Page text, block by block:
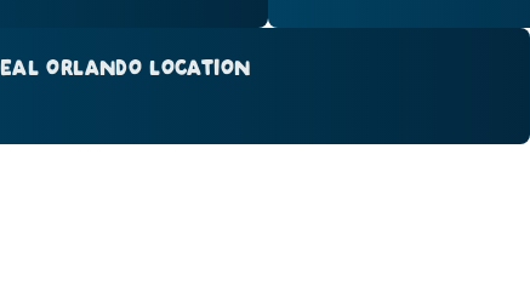
ORLANDO LOCATION